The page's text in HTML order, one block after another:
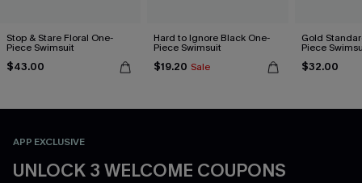
Stop & Stare Floral One-
Piece Swimsuit
$43.00
Hard to Ignore Black One-
Piece Swimsuit
$19.20 Sale
Gold
Piece
$32.00
APP EXCLUSIVE
UNLOCK 3 WELCOME COUPONS